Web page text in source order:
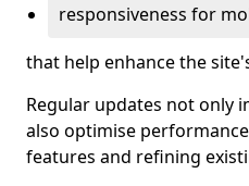
responsiveness for
that help enhance the
Regular updates not only
also optimise
features and refining